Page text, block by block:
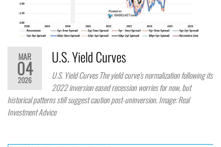
MAR
04
2026
U.S. Yield Curves
U.S. Yield Curves The yield curve’s normalization following its
2022 inversion eased recession worries for now, but
historical patterns still suggest caution post-uninversion. Image: Real
Investment Advice